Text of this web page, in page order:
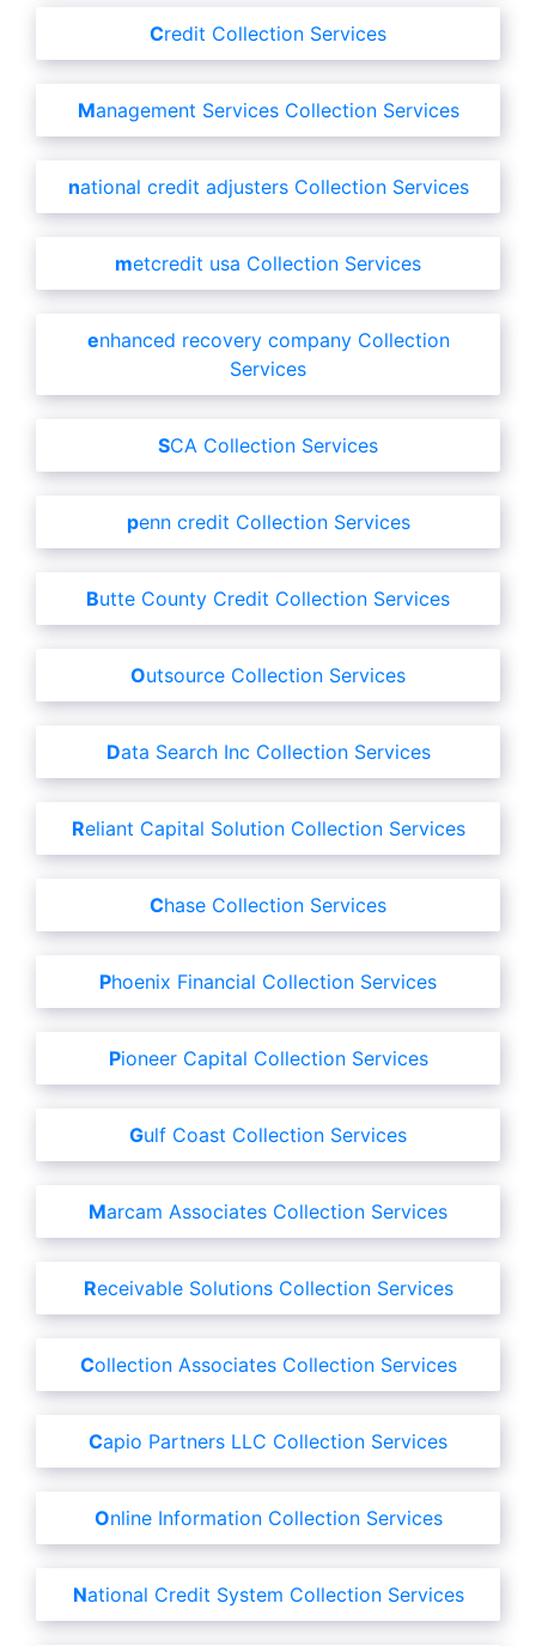
Credit Collection Services
Management Services Collection Services
national credit adjusters Collection Services
metcredit usa Collection Services
enhanced recovery company Collection
Services
SCA Collection Services
penn credit Collection Services
Butte County Credit Collection Services
Outsource Collection Services
Data Search Inc Collection Services
Reliant Capital Solution Collection Services
Chase Collection Services
Phoenix Financial Collection Services
Pioneer Capital Collection Services
Gulf Coast Collection Services
Marcam Associates Collection Services
Receivable Solutions Collection Services
Collection Associates Collection Services
Capio Partners LLC Collection Services
Online Information Collection Services
National Credit System Collection Services